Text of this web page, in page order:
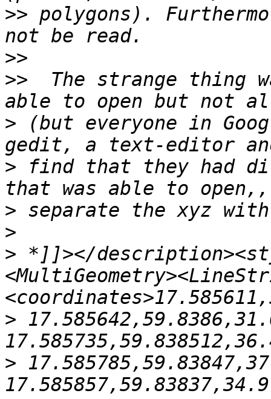
>> polygons).
>>
>>
The strange thing
> (but everyone in
> find that they had
>
>
> *]]></
>
>